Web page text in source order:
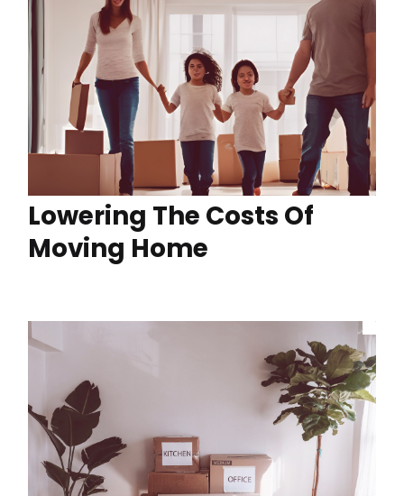
Lowering The Costs Of
Moving Home